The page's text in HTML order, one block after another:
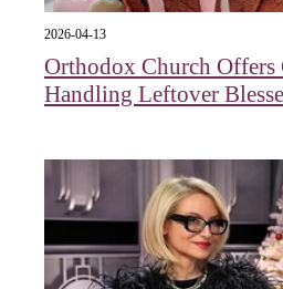
2026-04-13
Orthodox Church Offers
Handling Leftover